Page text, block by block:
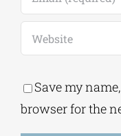
Save my
browser for the